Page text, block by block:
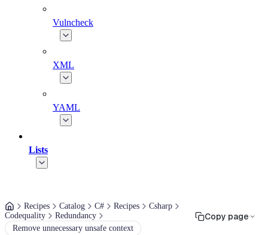
Vulncheck
XML
YAML
Lists
Recipes Catalog C# Recipes
Csharp
Codequality
Redundancy
Remove unnecessary unsafe context
Copy page